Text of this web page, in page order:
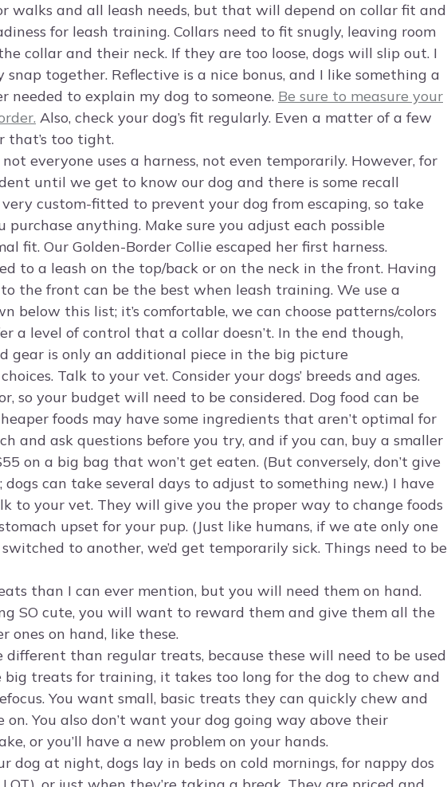
walks and all leash needs, but that will depend on collar fit and
for leash training. Collars need to fit snugly, leaving room
collar and their neck. If they are too loose, dogs will slip out. I
snap together. Reflective is a nice bonus, and I like something a
needed to explain my dog to someone. Be sure to measure your
Also, check your dog’s fit regularly. Even a matter of a few
that’s too tight.
everyone uses a harness, not even temporarily. However, for
until we get to know our dog and there is some recall
custom-fitted to prevent your dog from escaping, so take
purchase anything. Make sure you adjust each possible
fit. Our Golden-Border Collie escaped her first harness.
to a leash on the top/back or on the neck in the front. Having
the front can be the best when leash training. We use a
below this list; it’s comfortable, we can choose patterns/colors
a level of control that a collar doesn’t. In the end though,
gear is only an additional piece in the big picture
Talk to your vet. Consider your dogs’ breeds and ages.
so your budget will need to be considered. Dog food can be
foods may have some ingredients that aren’t optimal for
and ask questions before you try, and if you can, buy a smaller
on a big bag that won’t get eaten. (But conversely, don’t give
can take several days to adjust to something new.) I have
your vet. They will give you the proper way to change foods
upset for your pup. (Just like humans, if we ate only one
to another, we’d get temporarily sick. Things need to be
than I can ever mention, but you will need them on hand.
SO cute, you will want to reward them and give them all the
ones on hand, like these.
different than regular treats, because these will need to be used
big treats for training, it takes too long for the dog to chew and
You want small, basic treats they can quickly chew and
on. You also don’t want your dog going way above their
or you’ll have a new problem on your hands.
dog at night, dogs lay in beds on cold mornings, for nappy dos